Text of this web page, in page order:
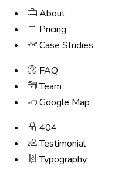
About
Pricing
Case Studies
FAQ
Team
Google Map
404
Testimonial
Typography